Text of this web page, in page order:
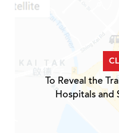
To Reveal the
Hospitals and